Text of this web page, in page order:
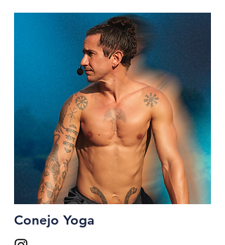
Conejo Yoga